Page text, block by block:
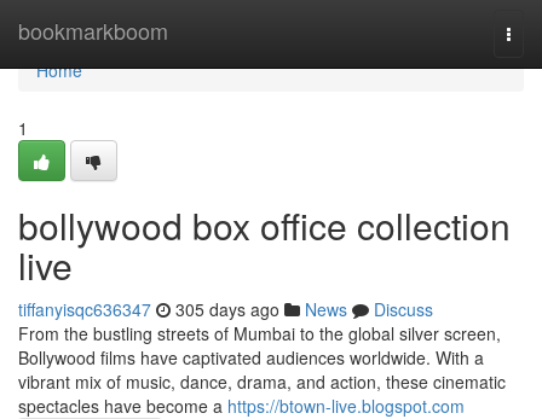
bookmarkboom
Home
Home
1
bollywood box office collection
live
tiffanyisqc636347 305 days ago News
Discuss
From the bustling streets of Mumbai to the global silver screen,
Bollywood films have captivated audiences worldwide. With a
vibrant mix of music, dance, drama, and action, these cinematic
spectacles have become a https://btown-live.blogspot.com